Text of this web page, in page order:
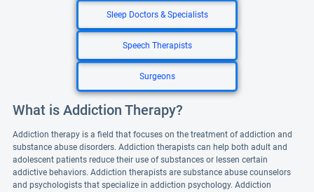
Sleep Doctors & Specialists
Speech Therapists
Surgeons
What is Addiction Therapy?
Addiction therapy is a field that focuses on the treatment of addiction and
substance abuse disorders. Addiction therapists can help both adult and
adolescent patients reduce their use of substances or lessen certain
addictive behaviors. Addiction therapists are substance abuse counselors
and psychologists that specialize in addiction psychology. Addiction